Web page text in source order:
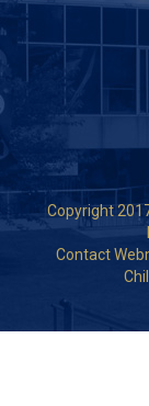
Copyright
Contact